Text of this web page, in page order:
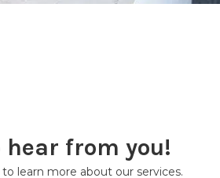
hear from you!
learn more about our services.